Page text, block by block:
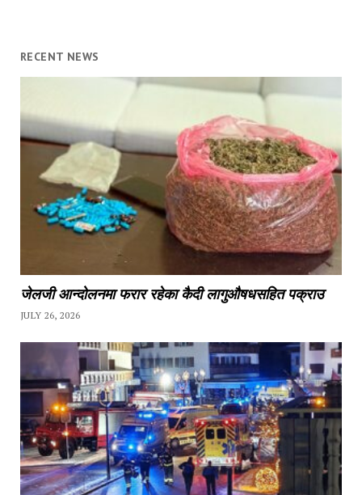
RECENT NEWS
जेलजी आन्दोलनमा फरार रहेका कैदी लागुऔषधसहित पक्राउ
JULY 26, 2026